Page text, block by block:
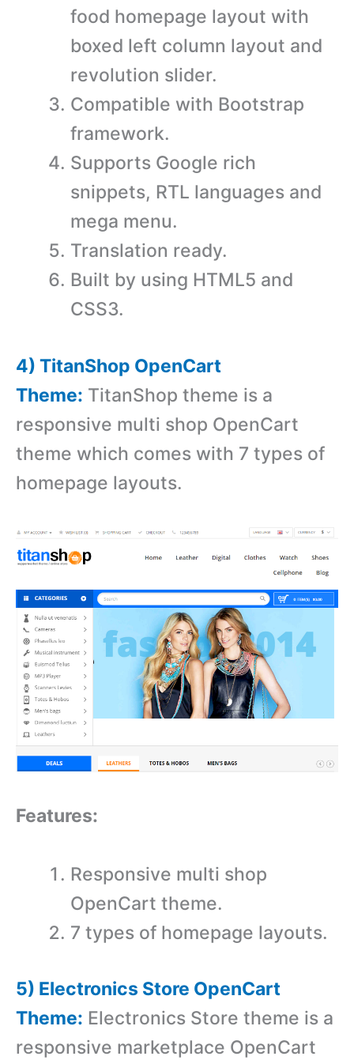
food homepage layout with
boxed left column layout and
revolution slider.
Compatible with Bootstrap
framework.
Supports Google rich
snippets, RTL languages and
mega menu.
Translation ready.
Built by using HTML5 and
CSS3.
4) TitanShop OpenCart
Theme: TitanShop theme is a
responsive multi shop OpenCart
theme which comes with 7 types of
homepage layouts.
Features:
Responsive multi shop
OpenCart theme.
7 types of homepage layouts.
5) Electronics Store OpenCart
Theme: Electronics Store theme is a
responsive marketplace OpenCart